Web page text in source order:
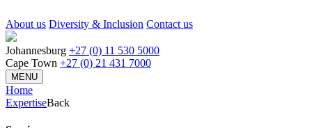
About us Diversity & Inclusion Contact us
Johannesburg +27 (0) 11 530 5000
Cape Town +27 (0) 21 431 7000
MENU
Home
ExpertiseBack